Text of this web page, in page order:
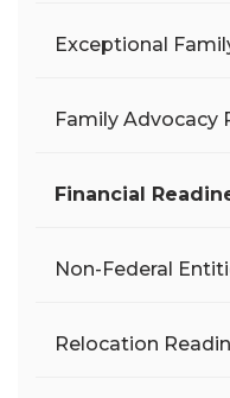
Exceptional
Family Advocacy
Financial
Non-Federal
Relocation